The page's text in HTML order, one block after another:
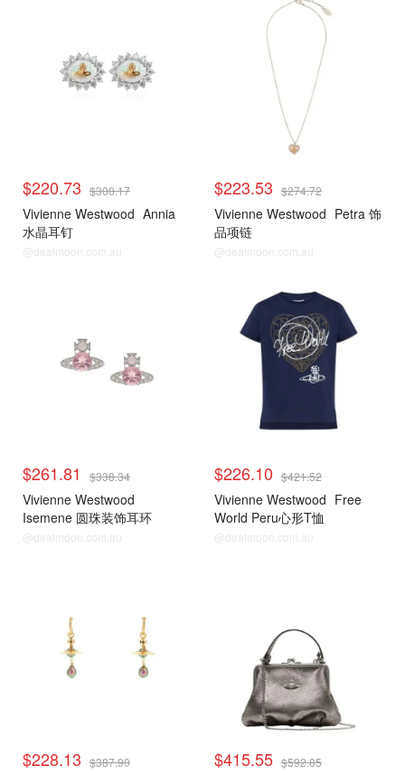
$220.73 $300.17
Vivienne Westwood Annia
水晶耳钉
@dealmoon.com.au
$223.53 $274.72
Vivienne Westwood Petra 饰
品项链
@dealmoon.com.au
$261.81 $338.34
Vivienne Westwood
Isemene 圆珠装饰耳环
@dealmoon.com.au
$226.10 $421.52
Vivienne Westwood Free
World Peru心形T恤
@dealmoon.com.au
$228.13 $387.90 $415.55 $592.85